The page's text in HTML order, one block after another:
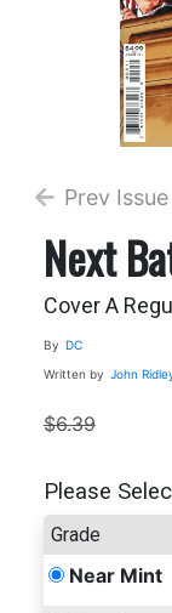
Prev Issue
Next
Cover A
By DC
Written by John
$6.39
Please
Grade
Near Mint